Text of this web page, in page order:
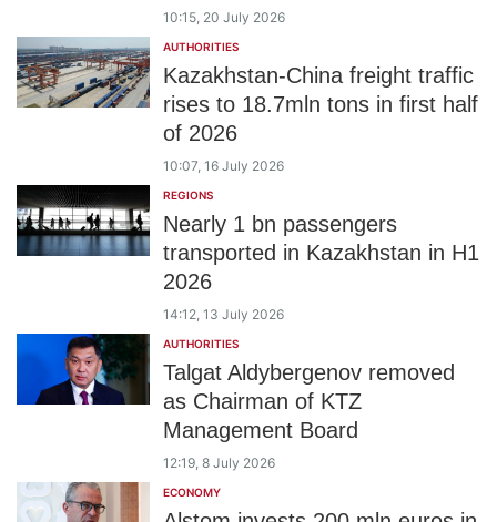
10:15, 20 July 2026
AUTHORITIES
Kazakhstan-China freight traffic
rises to 18.7mln tons in first half
of 2026
10:07, 16 July 2026
REGIONS
Nearly 1 bn passengers
transported in Kazakhstan in H1
2026
14:12, 13 July 2026
AUTHORITIES
Talgat Aldybergenov removed
as Chairman of KTZ
Management Board
12:19, 8 July 2026
ECONOMY